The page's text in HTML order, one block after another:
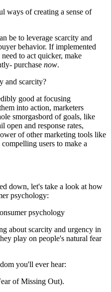
ways of creating a sense of
be to leverage scarcity and
behavior. If implemented
to act quicker, make
purchase now.
and scarcity?
good at focusing
into action, marketers
smorgasbord of goals, like
open and response rates,
of other marketing tools like
users to make a
down, let's take a look at how
psychology:
psychology
about scarcity and urgency in
play on people's natural fear
you'll ever hear:
of Missing Out).